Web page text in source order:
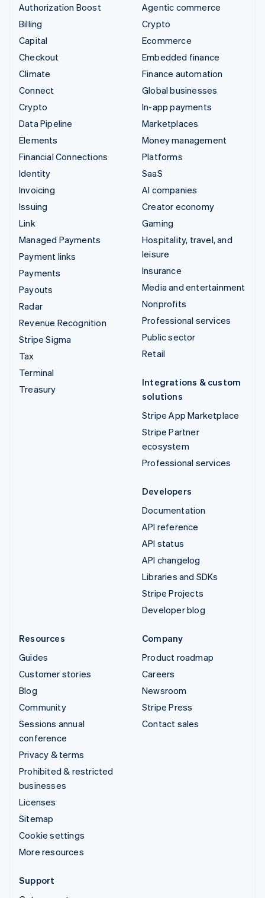
Authorization Boost
Billing
Capital
Checkout
Climate
Connect
Crypto
Data Pipeline
Elements
Financial Connections
Identity
Invoicing
Issuing
Link
Managed Payments
Payment links
Payments
Payouts
Radar
Revenue Recognition
Stripe Sigma
Tax
Terminal
Treasury
Agentic commerce
Crypto
Ecommerce
Embedded finance
Finance automation
Global businesses
In-app payments
Marketplaces
Money management
Platforms
SaaS
AI companies
Creator economy
Gaming
Hospitality, travel, and
leisure
Insurance
Media and entertainment
Nonprofits
Professional services
Public sector
Retail
Integrations & custom
solutions
Stripe App Marketplace
Stripe Partner
ecosystem
Professional services
Developers
Documentation
API reference
API status
API changelog
Libraries and SDKs
Stripe Projects
Developer blog
Resources
Guides
Customer stories
Blog
Community
Sessions annual
conference
Privacy & terms
Prohibited & restricted
businesses
Licenses
Sitemap
Cookie settings
More resources
Company
Product roadmap
Careers
Newsroom
Stripe Press
Contact sales
Support